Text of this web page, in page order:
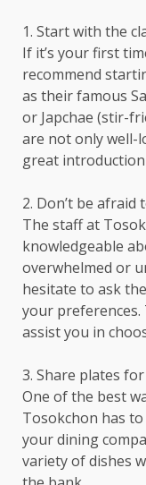
1. Start with the
If it’s your first
recommend
as their famous
or Japchae (stir-
are not only well-
great
2. Don’t be
The staff at
knowledgeable
overwhelmed or
hesitate to ask
your
assist you in
3. Share plates
One of the best
Tosokchon has
your dining
variety of dishes